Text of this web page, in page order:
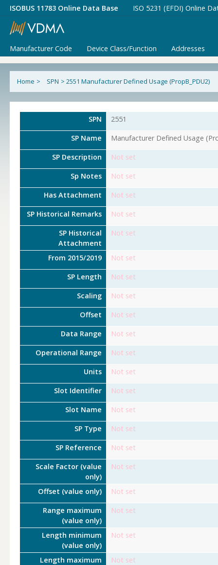
ISOBUS 11783 Online Data Base ISO 5231 (EFDI) Online
Manufacturer Code Device Class/Function Addresses
Home > SPN > 2551 Manufacturer Defined Usage (PropB_PDU2)
SPN 2551
SP Name Manufacturer Defined Usage
SP Description Not set
Sp Notes Not set
Has Attachment Not set
SP Historical Remarks Not set
SP Historical
Attachment
Not set
From 2015/2019 Not set
SP Length Not set
Scaling Not set
Offset Not set
Data Range Not set
Operational Range Not set
Units Not set
Slot Identifier Not set
Slot Name Not set
SP Type Not set
SP Reference Not set
Scale Factor (value
only)
Not set
Offset (value only) Not set
Range maximum
(value only)
Not set
Length minimum
(value only)
Not set
Length maximum
Not set